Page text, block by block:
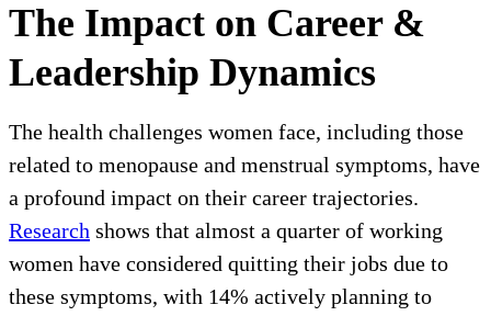
The Impact on Career &
Leadership Dynamics
The health challenges women face, including those
related to menopause and menstrual symptoms, have
a profound impact on their career trajectories.
Research shows that almost a quarter of working
women have considered quitting their jobs due to
these symptoms, with 14% actively planning to